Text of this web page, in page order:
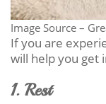
Image Source –
If you are
will help you get
1. Rest